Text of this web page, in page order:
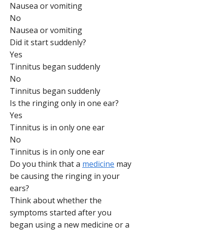
Nausea or vomiting
No
Nausea or vomiting
Did it start suddenly?
Yes
Tinnitus began suddenly
No
Tinnitus began suddenly
Is the ringing only in one ear?
Yes
Tinnitus is in only one ear
No
Tinnitus is in only one ear
Do you think that a medicine may
be causing the ringing in your
ears?
Think about whether the
symptoms started after you
began using a new medicine or a